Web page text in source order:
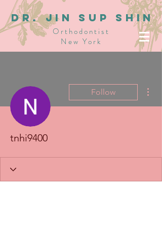
dR. JIN SUP SHIN
Orthodontist
New York
Follow
tnhi9400